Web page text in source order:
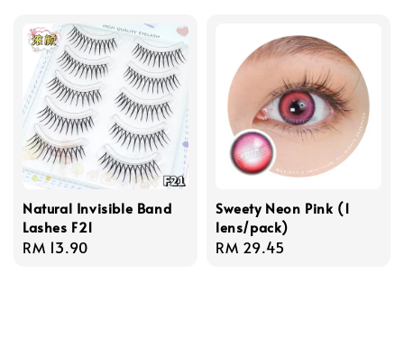
Natural Invisible Band
Lashes F21
Regular
RM 13.90
Sweety Neon Pink (1
lens/pack)
Regular
RM 29.45